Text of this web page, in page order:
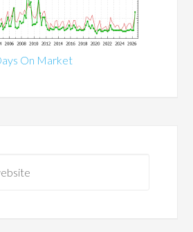
On Market